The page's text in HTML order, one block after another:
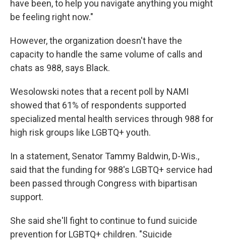
have been, to help you navigate anything you might
be feeling right now."
However, the organization doesn't have the
capacity to handle the same volume of calls and
chats as 988, says Black.
Wesolowski notes that a recent poll by NAMI
showed that 61% of respondents supported
specialized mental health services through 988 for
high risk groups like LGBTQ+ youth.
In a statement, Senator Tammy Baldwin, D-Wis.,
said that the funding for 988's LGBTQ+ service had
been passed through Congress with bipartisan
support.
She said she'll fight to continue to fund suicide
prevention for LGBTQ+ children. "Suicide